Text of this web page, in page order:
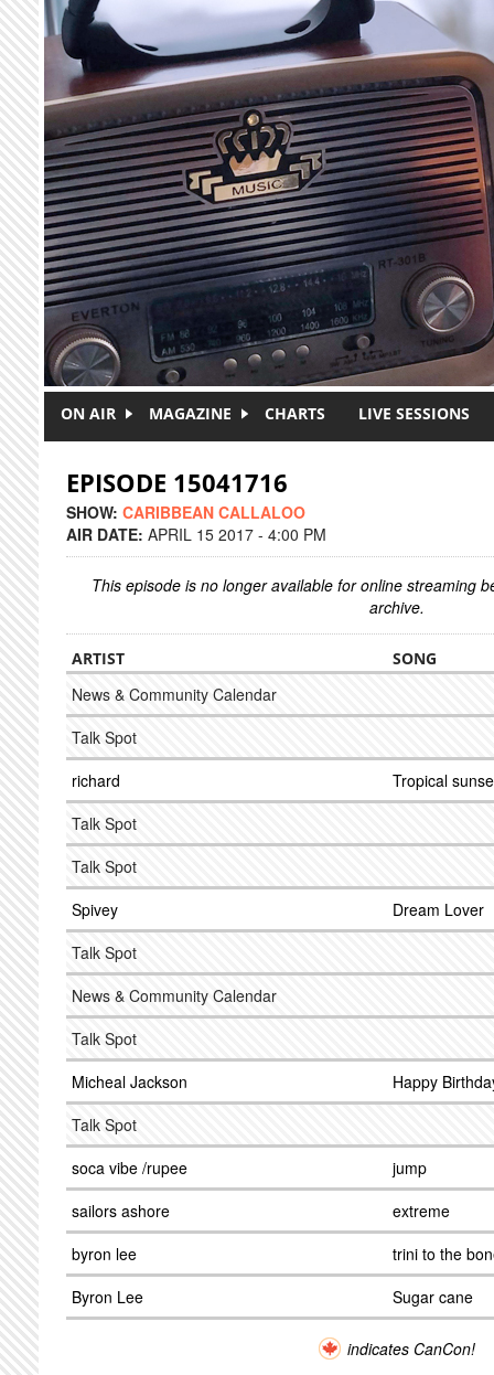
Skip to main content
ON AIR MAGAZINE CHARTS LIVE SESSIONS
EPISODE 15041716
SHOW: CARIBBEAN CALLALOO
AIR DATE: APRIL 15 2017 - 4:00 PM
This episode is no longer available for online streaming
archive.
ARTIST SONG
News & Community Calendar
Talk Spot
richard
Tropical
Talk Spot
Talk Spot
Spivey
Dream Lover
Talk Spot
News & Community Calendar
Talk Spot
Micheal Jackson
Happy
Talk Spot
soca vibe /rupee
jump
sailors ashore
extreme
byron lee
trini to the
Byron Lee
Sugar cane
indicates CanCon!